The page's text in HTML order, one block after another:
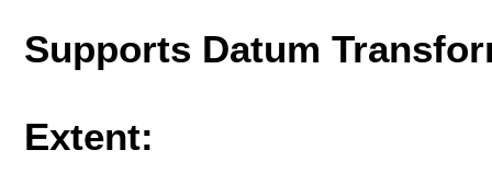
Supports Datum
Extent: